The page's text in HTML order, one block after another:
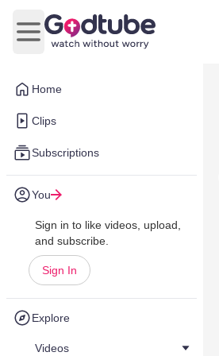
Home
Clips
Subscriptions
You
Sign in to like videos, upload,
and subscribe.
Sign In
Explore
Videos
Open main menu